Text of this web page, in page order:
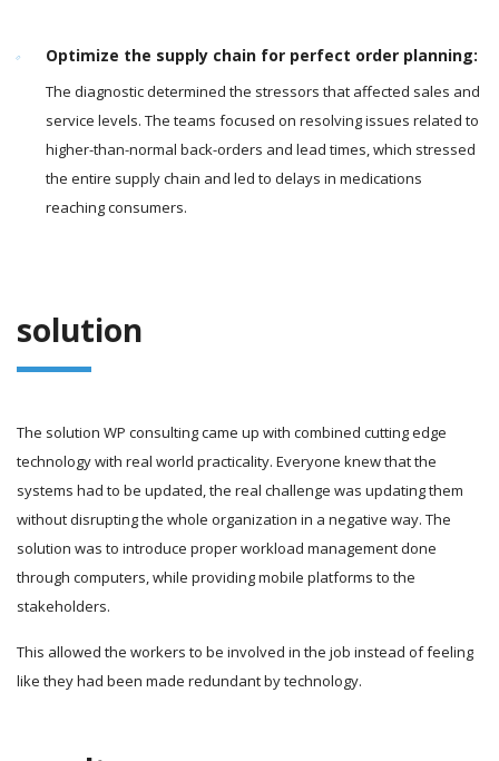
Optimize the supply chain for perfect order planning:
The diagnostic determined the stressors that affected sales and
service levels. The teams focused on resolving issues related to
higher-than-normal back-orders and lead times, which stressed
the entire supply chain and led to delays in medications
reaching consumers.
solution
The solution WP consulting came up with combined cutting edge
technology with real world practicality. Everyone knew that the
systems had to be updated, the real challenge was updating them
without disrupting the whole organization in a negative way. The
solution was to introduce proper workload management done
through computers, while providing mobile platforms to the
stakeholders.
This allowed the workers to be involved in the job instead of feeling
like they had been made redundant by technology.